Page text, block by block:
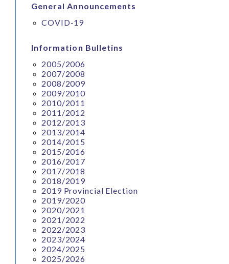
General Announcements
COVID-19
Information Bulletins
2005/2006
2007/2008
2008/2009
2009/2010
2010/2011
2011/2012
2012/2013
2013/2014
2014/2015
2015/2016
2016/2017
2017/2018
2018/2019
2019 Provincial Election
2019/2020
2020/2021
2021/2022
2022/2023
2023/2024
2024/2025
2025/2026